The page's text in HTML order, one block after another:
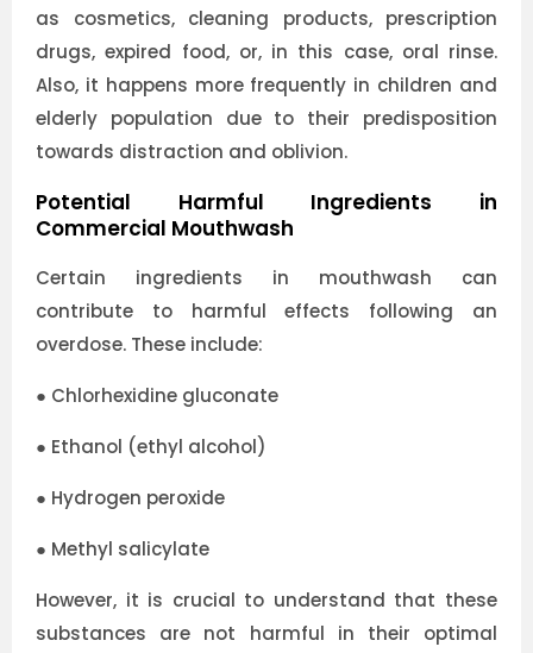
as cosmetics, cleaning products, prescription
drugs, expired food, or, in this case, oral rinse.
Also, it happens more frequently in children and
elderly population due to their predisposition
towards distraction and oblivion.
Potential Harmful Ingredients in
Commercial Mouthwash
Certain ingredients in mouthwash can
contribute to harmful effects following an
overdose. These include:
● Chlorhexidine gluconate
● Ethanol (ethyl alcohol)
● Hydrogen peroxide
● Methyl salicylate
However, it is crucial to understand that these
substances are not harmful in their optimal